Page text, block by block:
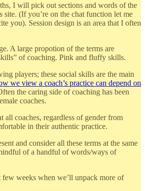
I will pick out sections and words of the
site. (If you’re on the chat function let me
you). Session design is an area that I often
A large propotion of the terms are
of coaching. Pink and fluffy skills.
players; these social skills are the main
we view a coach’s practice can depend on
the caring side of coaching has been
coaches.
all coaches, regardless of gender from
in their authentic practice.
and consider all these terms at the same
of a handful of words/ways of
few weeks when we’ll unpack more of